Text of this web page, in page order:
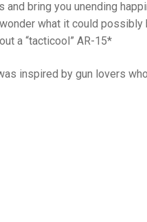
bring you unending
what it could possibly
a “tacticool” AR-15*
inspired by gun lovers